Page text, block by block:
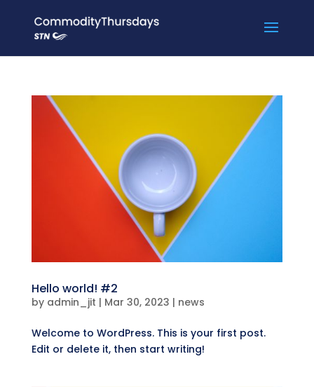
Hello world! #2
by admin_jit | Mar 30, 2023 | news
Welcome to WordPress. This is your first post.
Edit or delete it, then start writing!